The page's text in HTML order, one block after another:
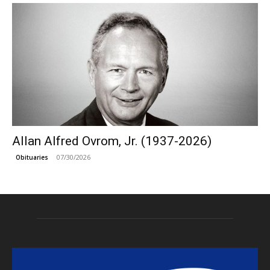
Allan Alfred Ovrom, Jr. (1937-2026)
Obituaries 07/30/2026